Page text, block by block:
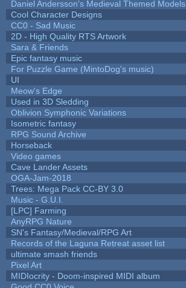
Daniel Andersson's Medieval Themed Models
Cool Character Designs
CC0 - Sad Music
2D - High Quality RTS Artwork
Sara & Friends
Epic fantasy music
For Puzzle Game (MintoDog's music)
UI
Meow's Edge
Used in 3D Sledding
Oblivion Symphonic Variations
Isometric fantasy
RPG Sound Archive
Horseback
Video games
Cave Lander Assets
OGA-Jam-2018
Trees: Mega Pack CC-BY 3.0
Music - G.U.I.
[LPC] Farming
AnyRPG Nature
SN's Fantasy/Medieval/RPG Art
Records of the Laguna Retreat asset list
ultimate smash friends
Pixel Art
MIDIocrity - Doom-inspired MIDI album